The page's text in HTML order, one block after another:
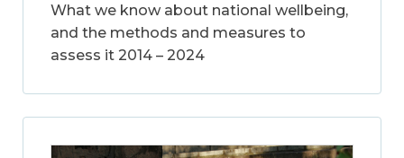
What we know about national wellbeing,
and the methods and measures to
assess it 2014 – 2024